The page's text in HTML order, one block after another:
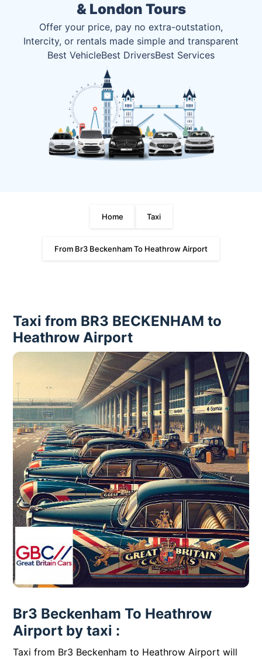
& London Tours
Offer your price, pay no extra-outstation,
Intercity, or rentals made simple and transparent
Best VehicleBest DriversBest Services
1 2 3 4 5
Home Taxi
From Br3 Beckenham To Heathrow Airport
Taxi from BR3 BECKENHAM to
Heathrow Airport
Br3 Beckenham To Heathrow
Airport by taxi :
Taxi from Br3 Beckenham to Heathrow Airport will